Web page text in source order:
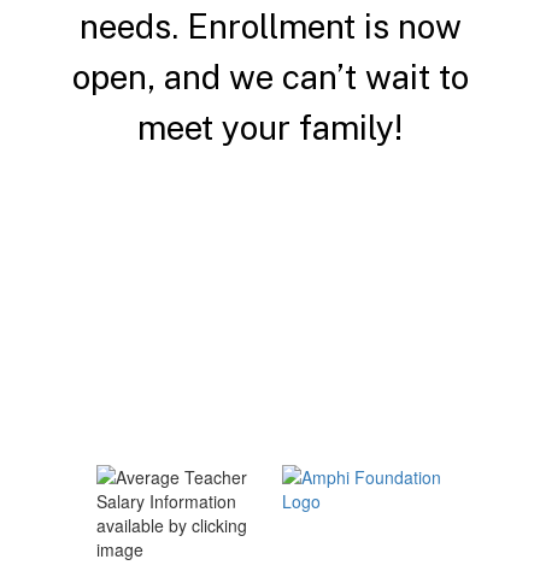
needs. Enrollment is now
open, and we can’t wait to
meet your family!